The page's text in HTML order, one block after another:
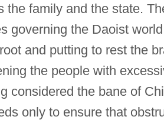
the family and the state.
governing the Daoist
and putting to rest the
the people with
considered the bane of
only to ensure that